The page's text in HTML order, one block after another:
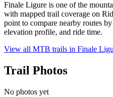
Finale Ligure is one of the
with mapped trail coverage on
point to compare nearby routes
elevation profile, and ride time.
View all MTB trails in Finale
Trail Photos
No photos yet